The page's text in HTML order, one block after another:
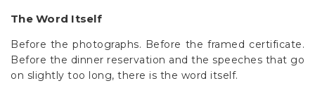
The Word Itself
Before the photographs. Before the framed certificate.
Before the dinner reservation and the speeches that go
on slightly too long, there is the word itself.